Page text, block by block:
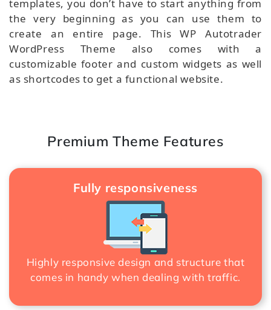
templates, you don’t have to start anything from
the very beginning as you can use them to
create an entire page. This WP Autotrader
WordPress Theme also comes with a
customizable footer and custom widgets as well
as shortcodes to get a functional website.
Premium Theme Features
Fully responsiveness
Highly responsive design and structure that
comes in handy when dealing with traffic.